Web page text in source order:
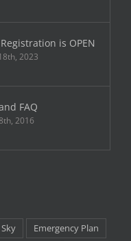
is OPEN
2023
FAQ
2016
Emergency Plan